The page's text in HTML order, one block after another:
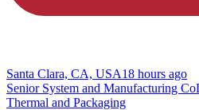
Santa Clara, CA, USA18 hours ago
Senior System and Manufacturing
Thermal and Packaging